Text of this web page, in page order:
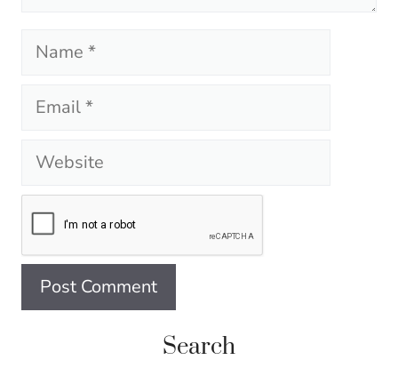
Name
Email
Website
Search